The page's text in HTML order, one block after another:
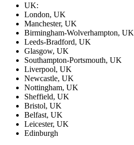
UK:
London, UK
Manchester, UK
Birmingham-Wolverhampton, UK
Leeds-Bradford, UK
Glasgow, UK
Southampton-Portsmouth, UK
Liverpool, UK
Newcastle, UK
Nottingham, UK
Sheffield, UK
Bristol, UK
Belfast, UK
Leicester, UK
Edinburgh